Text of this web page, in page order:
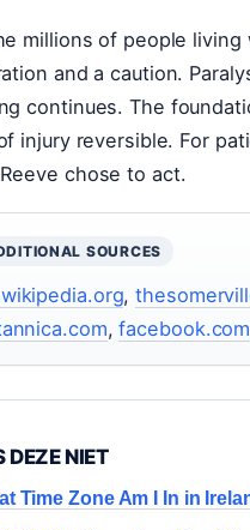
millions of people
and a caution.
continues. The
injury reversible. For
chose to act.
SOURCES
,
,facebook.com
DEZE NIET
Time Zone Am I In in